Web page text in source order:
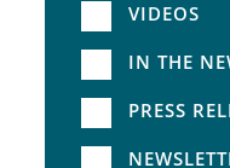
VIDEOS
IN THE
PRESS